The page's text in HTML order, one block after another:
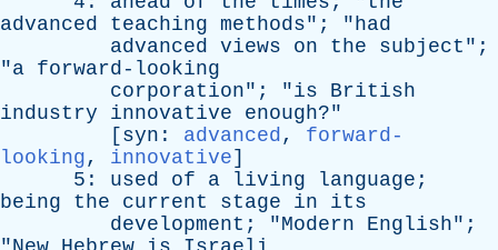
advanced
teaching methods"; "had
advanced views on the subject ";
"a forward-looking
corporation"; "is
British
industry
innovative enough?"
[ syn : advanced, forward-
looking, innovative]
5: used of a living language ;
being
the current stage in
its
development ; "Modern English";